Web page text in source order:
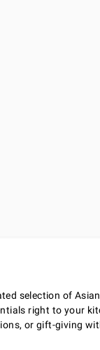
selection of
right to your
or gift-giving